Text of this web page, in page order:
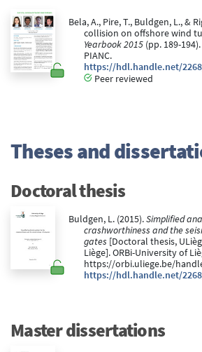
Bela, A., Pire, T., Buldgen, L., &
collision on offshore wind
Yearbook 2015 (pp. 189-
PIANC.
https://hdl.handle.net/
Peer reviewed
Theses and
Doctoral thesis
Buldgen, L. (2015).Simplified
crashworthiness and the
gates [Doctoral thesis,
Liège]. ORBi-University of
https://orbi.uliege.be/
https://hdl.handle.net/
Master dissertations